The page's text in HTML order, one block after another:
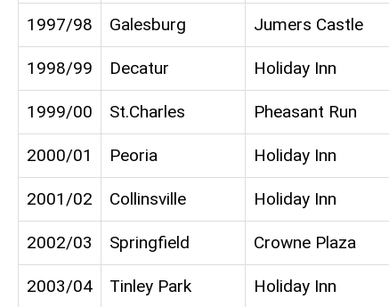
1997/98 Galesburg Jumers Castle
1998/99 Decatur Holiday Inn
1999/00 St.Charles Pheasant Run
2000/01 Peoria Holiday Inn
2001/02 Collinsville Holiday Inn
2002/03 Springfield Crowne Plaza
2003/04 Tinley Park Holiday Inn